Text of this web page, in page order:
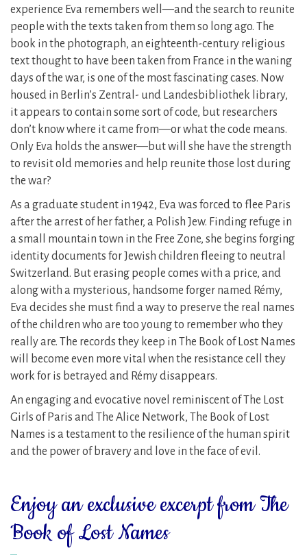
experience Eva remembers well—and the search to reunite
people with the texts taken from them so long ago. The
book in the photograph, an eighteenth-century religious
text thought to have been taken from France in the waning
days of the war, is one of the most fascinating cases. Now
housed in Berlin’s Zentral- und Landesbibliothek library,
it appears to contain some sort of code, but researchers
don’t know where it came from—or what the code means.
Only Eva holds the answer—but will she have the strength
to revisit old memories and help reunite those lost during
the war?
As a graduate student in 1942, Eva was forced to flee Paris
after the arrest of her father, a Polish Jew. Finding refuge in
a small mountain town in the Free Zone, she begins forging
identity documents for Jewish children fleeing to neutral
Switzerland. But erasing people comes with a price, and
along with a mysterious, handsome forger named Rémy,
Eva decides she must find a way to preserve the real names
of the children who are too young to remember who they
really are. The records they keep in The Book of Lost Names
will become even more vital when the resistance cell they
work for is betrayed and Rémy disappears.
An engaging and evocative novel reminiscent of The Lost
Girls of Paris and The Alice Network, The Book of Lost
Names is a testament to the resilience of the human spirit
and the power of bravery and love in the face of evil.
Enjoy an exclusive excerpt from The
Book of Lost Names